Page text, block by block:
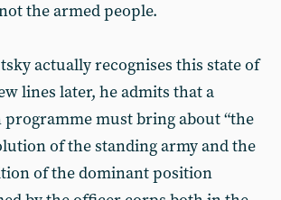
the armed people.
actually recognises this state of
lines later, he admits that a
must bring about “the
of the standing army and the
of the dominant position